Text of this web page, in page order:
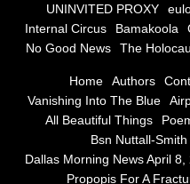
Propopis For A
Greg Stidham
A Wolf Rages
Waves of Lucidity
UNINVITED PROXY
Internal Circus
Bamakoola
No Good News
The
Home Authors
Vanishing Into The Blue
All Beautiful Things
Bsn Nuttall-Smith
Dallas Morning News April 8,
Propopis For A